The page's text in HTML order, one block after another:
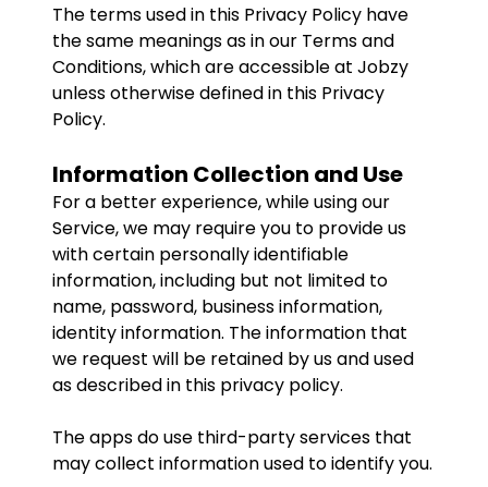
The terms used in this Privacy Policy have
the same meanings as in our Terms and
Conditions, which are accessible at Jobzy
unless otherwise defined in this Privacy
Policy.
Information Collection and Use
For a better experience, while using our
Service, we may require you to provide us
with certain personally identifiable
information, including but not limited to
name, password, business information,
identity information. The information that
we request will be retained by us and used
as described in this privacy policy.
The apps do use third-party services that
may collect information used to identify you.